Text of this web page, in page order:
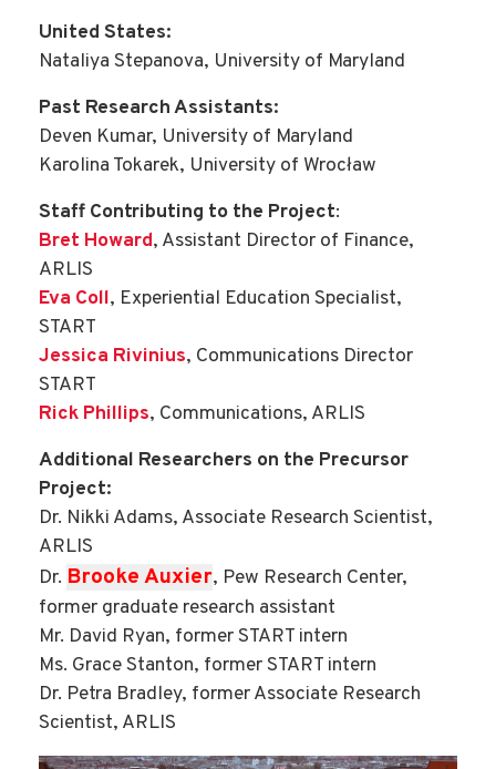
United States:
Nataliya Stepanova, University of Maryland
Past Research Assistants:
Deven Kumar, University of Maryland
Karolina Tokarek, University of Wrocław
Staff Contributing to the Project:
Bret Howard, Assistant Director of Finance,
ARLIS
Eva Coll, Experiential Education Specialist,
START
Jessica Rivinius, Communications Director
START
Rick Phillips, Communications, ARLIS
Additional Researchers on the Precursor
Project:
Dr. Nikki Adams, Associate Research Scientist,
ARLIS
Dr. Brooke Auxier, Pew Research Center,
former graduate research assistant
Mr. David Ryan, former START intern
Ms. Grace Stanton, former START intern
Dr. Petra Bradley, former Associate Research
Scientist, ARLIS